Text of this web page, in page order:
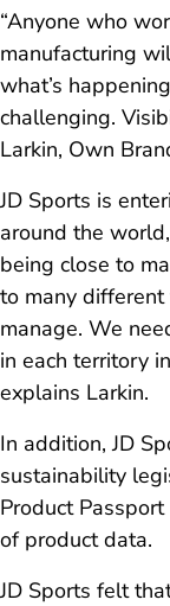
“Anyone who
manufacturing
what’s
challenging.
Larkin, Own
JD Sports is
around the
being close to
to many
manage. We
in each territory
explains Larkin.
In addition, JD
sustainability
Product
of product data.
JD Sports felt